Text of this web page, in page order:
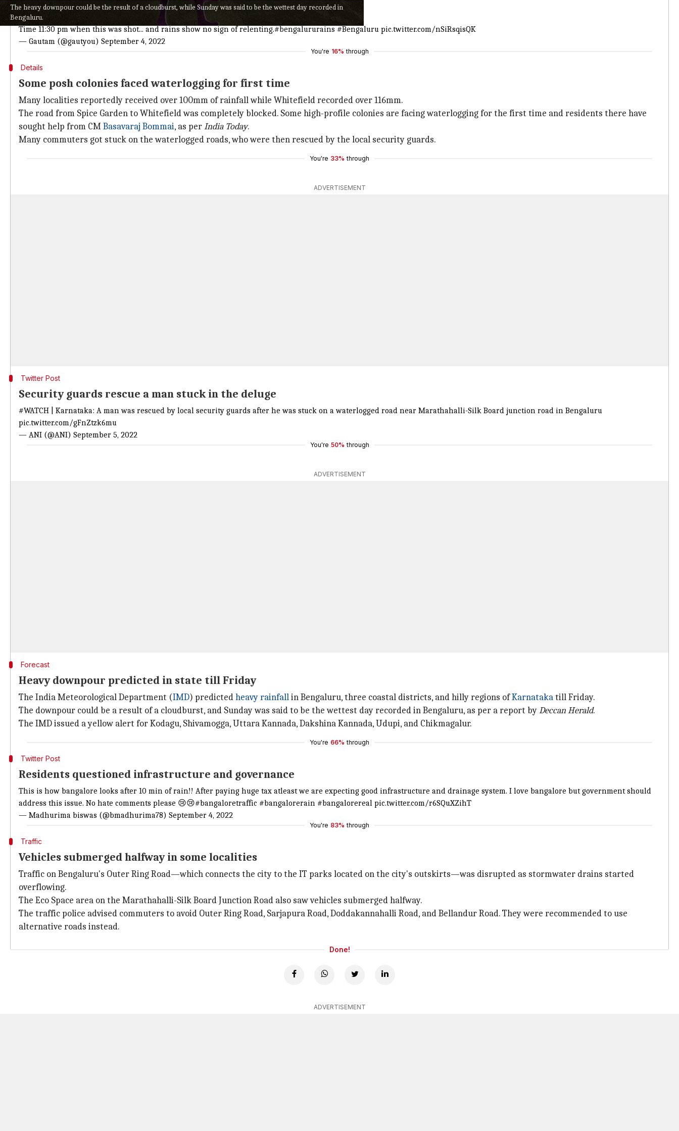
The heavy downpour could be the result of a cloudburst, while Sunday was said to be the wettest day recorded in
Bengaluru.
Situation is terrifying at#Ecospacenear Bellandur.
Vehicles are quite literally sinking.
Time 11:30 pm when this was shot... and rains show no sign of relenting.#bengalururains #Bengaluru pic.twitter.com/nSiRsqisQK
— Gautam (@gautyou) September 4, 2022
You're 16% through
Details
Some posh colonies faced waterlogging for first time
Many localities reportedly received over 100mm of rainfall while Whitefield recorded over 116mm.
The road from Spice Garden to Whitefield was completely blocked. Some high-profile colonies are facing waterlogging for the first time and residents there have
sought help from CMBasavaraj Bommai, as perIndia Today.
Many commuters got stuck on the waterlogged roads, who were then rescued by the local security guards.
You're 33% through
ADVERTISEMENT
Twitter Post
Security guards rescue a man stuck in the deluge
#WATCH | Karnataka: A man was rescued by local security guards after he was stuck on a waterlogged road near Marathahalli-Silk Board junction road in Bengaluru
pic.twitter.com/gFnZtzk6mu
— ANI (@ANI) September 5, 2022
You're 50% through
ADVERTISEMENT
Forecast
Heavy downpour predicted in state till Friday
The India Meteorological Department (IMD) predictedheavy rainfallin Bengaluru, three coastal districts, and hilly regions ofKarnatakatill Friday.
The downpour could be a result of a cloudburst, and Sunday was said to be the wettest day recorded in Bengaluru, as per a report byDeccan Herald.
The IMD issued a yellow alert for Kodagu, Shivamogga, Uttara Kannada, Dakshina Kannada, Udupi, and Chikmagalur.
You're 66% through
Twitter Post
Residents questioned infrastructure and governance
This is how bangalore looks after 10 min of rain!! After paying huge tax atleast we are expecting good infrastructure and drainage system. I love bangalore but government should
address this issue. No hate comments please 😢😢#bangaloretraffic #bangalorerain #bangalorereal pic.twitter.com/r6SQuXZihT
— Madhurima biswas (@bmadhurima78) September 4, 2022
You're 83% through
Traffic
Vehicles submerged halfway in some localities
Traffic on Bengaluru's Outer Ring Road—which connects the city to the IT parks located on the city's outskirts—was disrupted as stormwater drains started
overflowing.
The Eco Space area on the Marathahalli-Silk Board Junction Road also saw vehicles submerged halfway.
The traffic police advised commuters to avoid Outer Ring Road, Sarjapura Road, Doddakannahalli Road, and Bellandur Road. They were recommended to use
alternative roads instead.
Done!
ADVERTISEMENT